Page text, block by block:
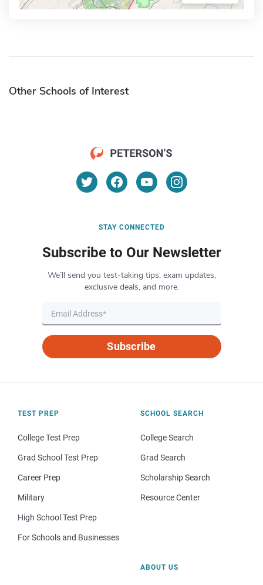
Other Schools of Interest
STAY CONNECTED
Subscribe to Our Newsletter
We’ll send you test-taking tips, exam updates,
exclusive deals, and more.
Subscribe
TEST PREP
College Test Prep
Grad School Test Prep
Career Prep
Military
High School Test Prep
For Schools and Businesses
SCHOOL SEARCH
College Search
Grad Search
Scholarship Search
Resource Center
ABOUT US